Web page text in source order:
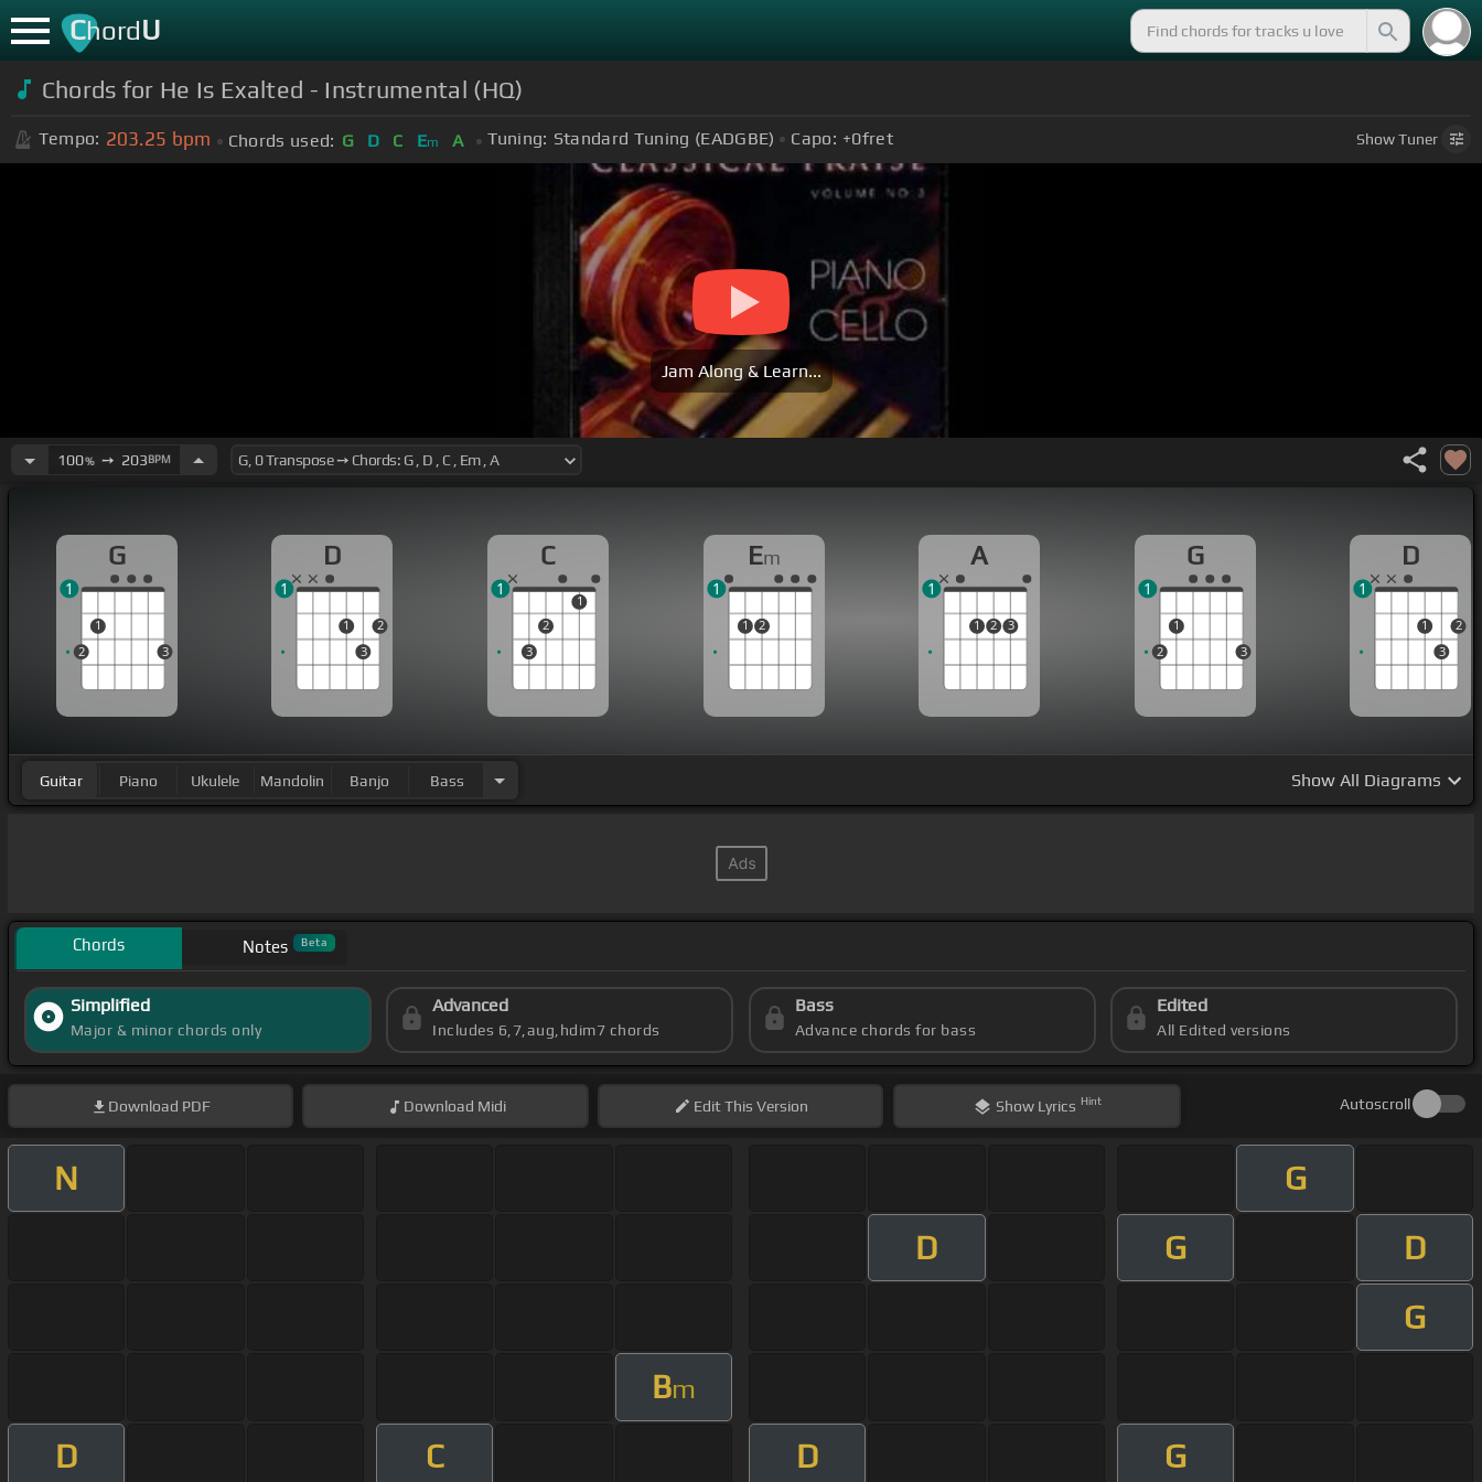
ChordU
Chords for He Is Exalted - Instrumental (HQ)
Tempo: 203.25 bpm Chords used: G D C Em A Tuning: Standard Tuning (EADGBE) Capo: +0fret ShowTuner
Jam Along & Learn...
100%➙ 203BPM
G
2
1
3
1
D
1
3
2
1
C
3
2
1
1
Em
1 2
1
A
1 2 3
1
G
2
1
3
1
D
1
3
2
1
Guitar Piano Ukulele Mandolin Banjo Bass Show All Diagrams
Chords Notes Beta
Simplified
Major & minor chords only
Advanced
Includes 6,7,aug,hdim7 chords
Bass
Advance chords for bass
Edited
All Edited versions
Download PDF Download Midi EditThis Version Show Lyrics Hint Autoscroll
N
G
D
G
D
G
Bm
D C D G